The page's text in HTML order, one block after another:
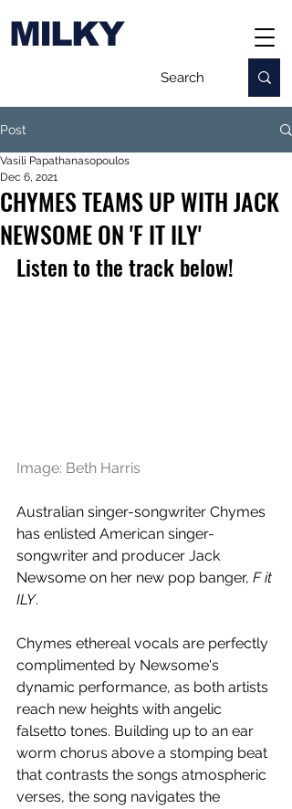
MILKY
Post
CHYMES TEAMS UP WITH JACK
NEWSOME ON 'F IT ILY'
Vasili Papathanasopoulos
Dec 6, 2021
Listen to the track below!
Image: Beth Harris
Australian singer-songwriter Chymes
has enlisted American singer-
songwriter and producer Jack
Newsome on her new pop banger, F it
ILY.
Chymes ethereal vocals are perfectly
complimented by Newsome's
dynamic performance, as both artists
reach new heights with angelic
falsetto tones. Building up to an ear
worm chorus above a stomping beat
that contrasts the songs atmospheric
verses, the song navigates the